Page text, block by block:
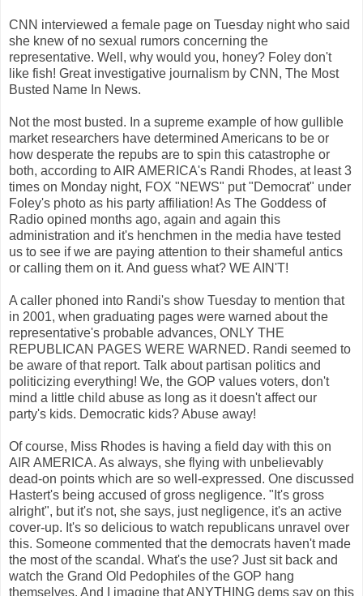
CNN interviewed a female page on Tuesday night who said
she knew of no sexual rumors concerning the
representative. Well, why would you, honey? Foley don't
like fish! Great investigative journalism by CNN, The Most
Busted Name In News.
Not the most busted. In a supreme example of how gullible
market researchers have determined Americans to be or
how desperate the repubs are to spin this catastrophe or
both, according to AIR AMERICA's Randi Rhodes, at least 3
times on Monday night, FOX "NEWS" put "Democrat" under
Foley's photo as his party affiliation! As The Goddess of
Radio opined months ago, again and again this
administration and it's henchmen in the media have tested
us to see if we are paying attention to their shameful antics
or calling them on it. And guess what? WE AIN'T!
A caller phoned into Randi's show Tuesday to mention that
in 2001, when graduating pages were warned about the
representative's probable advances, ONLY THE
REPUBLICAN PAGES WERE WARNED. Randi seemed to
be aware of that report. Talk about partisan politics and
politicizing everything! We, the GOP values voters, don't
mind a little child abuse as long as it doesn't affect our
party's kids. Democratic kids? Abuse away!
Of course, Miss Rhodes is having a field day with this on
AIR AMERICA. As always, she flying with unbelievably
dead-on points which are so well-expressed. One discussed
Hastert's being accused of gross negligence. "It's gross
alright", but it's not, she says, just negligence, it's an active
cover-up. It's so delicious to watch republicans unravel over
this. Someone commented that the democrats haven't made
the most of the scandal. What's the use? Just sit back and
watch the Grand Old Pedophiles of the GOP hang
themselves. And I imagine that ANYTHING dems say on this